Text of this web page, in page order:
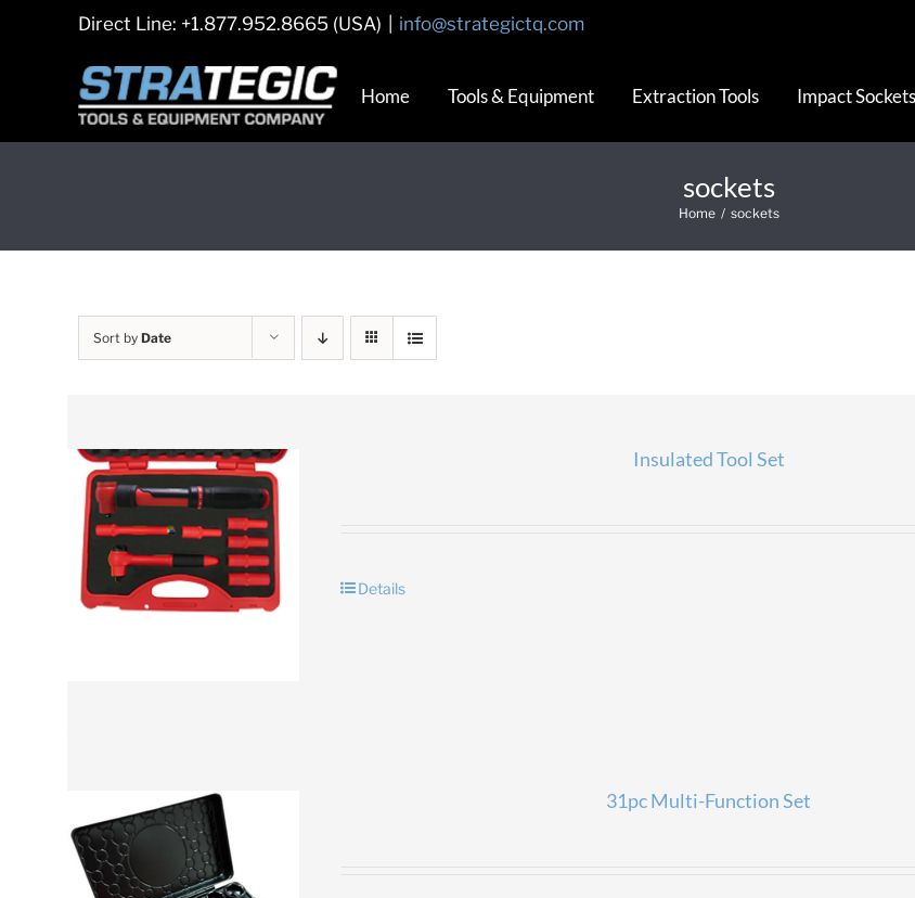
Direct Line: +1.877.952.8665 (USA) info@strategictq.com
Home Tools & Equipment Extraction Tools Impact Sockets
sockets
Home / sockets
Sort by Date
Insulated Tool Set
Details
31pc Multi-Function Set